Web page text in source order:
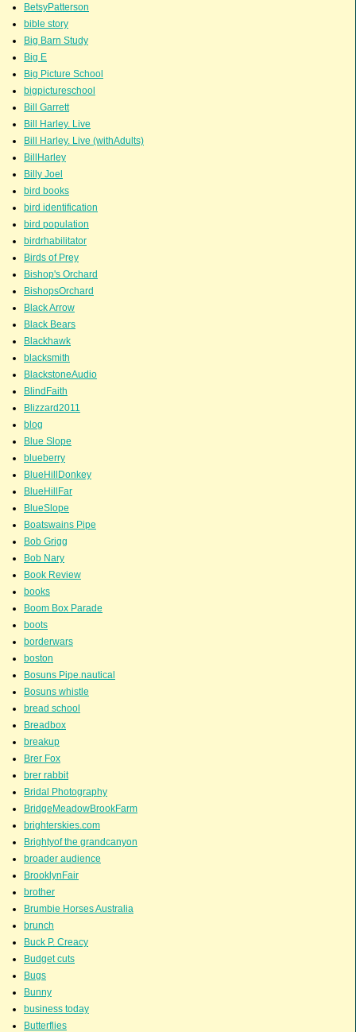
BetsyPatterson
bible story
Big Barn Study
Big E
Big Picture School
bigpictureschool
Bill Garrett
Bill Harley. Live
Bill Harley. Live (withAdults)
BillHarley
Billy Joel
bird books
bird identification
bird population
birdrhabilitator
Birds of Prey
Bishop's Orchard
BishopsOrchard
Black Arrow
Black Bears
Blackhawk
blacksmith
BlackstoneAudio
BlindFaith
Blizzard2011
blog
Blue Slope
blueberry
BlueHillDonkey
BlueHillFar
BlueSlope
Boatswains Pipe
Bob Grigg
Bob Nary
Book Review
books
Boom Box Parade
boots
borderwars
boston
Bosuns Pipe.nautical
Bosuns whistle
bread school
Breadbox
breakup
Brer Fox
brer rabbit
Bridal Photography
BridgeMeadowBrookFarm
brighterskies.com
Brightyof the grandcanyon
broader audience
BrooklynFair
brother
Brumbie Horses Australia
brunch
Buck P. Creacy
Budget cuts
Bugs
Bunny
business today
Butterflies